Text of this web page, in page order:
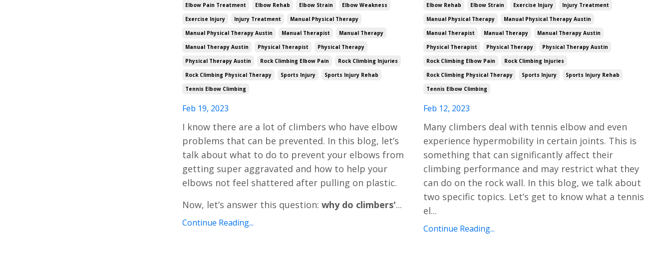
Elbow Pain Treatment
Elbow Rehab Elbow Strain
Elbow Weakness
Exercise Injury
Injury Treatment
Manual Physical Therapy
Manual Physical Therapy Austin
Manual Therapist
Manual Therapy
Manual Therapy Austin
Physical Therapist
Physical Therapy
Physical Therapy Austin
Rock Climbing Elbow Pain
Rock Climbing Injuries
Rock Climbing Physical Therapy
Sports Injury
Sports Injury Rehab
Tennis Elbow Climbing
Feb 19, 2023
I know there are a lot of climbers who have elbow
problems that can be prevented. In this blog, let’s
talk about what to do to prevent your elbows from
getting super aggravated and how to help your
elbows not feel shattered after pulling on plastic.
Now, let’s answer this question: why do climbers'...
Continue Reading...
Elbow Rehab
Elbow Strain Exercise Injury
Injury Treatment
Manual Physical Therapy
Manual Physical Therapy Austin
Manual Therapist
Manual Therapy
Manual Therapy Austin
Physical Therapist
Physical Therapy
Physical Therapy Austin
Rock Climbing Elbow Pain
Rock Climbing Injuries
Rock Climbing Physical Therapy
Sports Injury
Sports Injury Rehab
Tennis Elbow Climbing
Feb 12, 2023
Many climbers deal with tennis elbow and even
experience hypermobility in certain joints. This is
something that can significantly affect their
climbing performance and may restrict what they
can do on the rock wall. In this blog, we talk about
two specific topics. Let’s get to know what a tennis
el...
Continue Reading...